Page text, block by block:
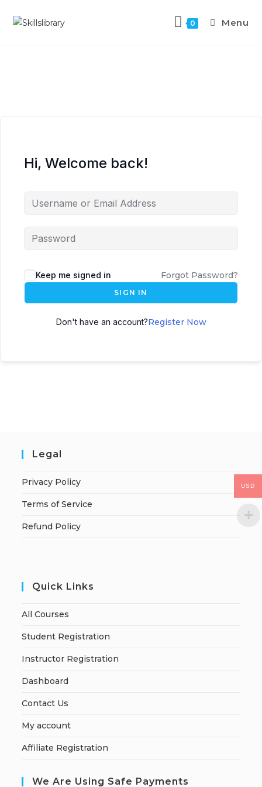
0 Menu
Hi, Welcome back!
Keep me signed in Forgot Password?
SIGN IN
Don't have an account?Register Now
Legal
Privacy Policy
Terms of Service
Refund Policy
Quick Links
All Courses
Student Registration
Instructor Registration
Dashboard
Contact Us
My account
Affiliate Registration
We Are Using Safe Payments
USD